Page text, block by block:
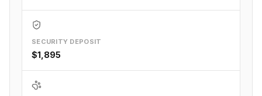
SECURITY DEPOSIT
$1,895